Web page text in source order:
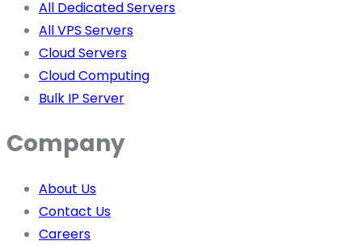
All Dedicated Servers
All VPS Servers
Cloud Servers
Cloud Computing
Bulk IP Server
Company
About Us
Contact Us
Careers